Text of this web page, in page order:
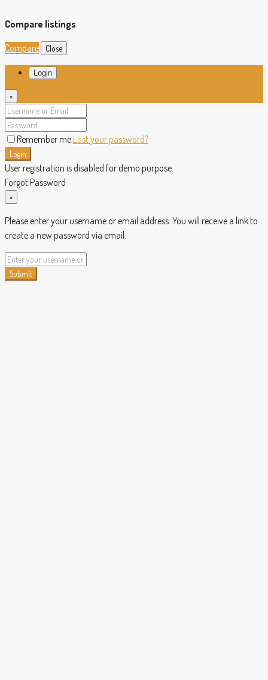
Compare listings
Compare
Close
Login
×
Remember me Lost your password?
Login
User registration is disabled for demo purpose.
Forgot Password
×
Please enter your username or email address. You will receive a link to
create a new password via email.
Submit